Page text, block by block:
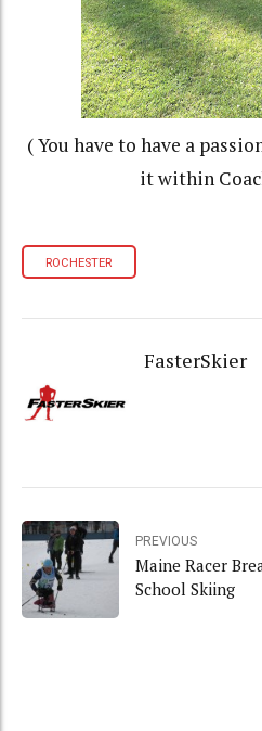
( You have to have a
it within
ROCHESTER
FasterSkier
PREVIOUS
Maine Racer
School Skiing